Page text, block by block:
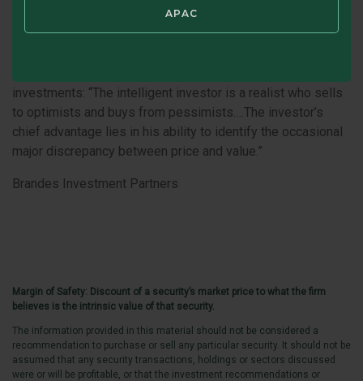
APAC
value investors, we believe times of uncertainty can bring
opportunities for market mispricing. A couple of other
investments: “The intelligent investor is a realist who sells
to optimists and buys from pessimists….The investor’s
chief advantage lies in his ability to identify the occasional
major discrepancy between price and value.”
Brandes Investment Partners
Margin of Safety: Discount of a security’s market price to what the firm
believes is the intrinsic value of that security.
The information provided in this material should not be considered a
recommendation to purchase or sell any particular security. It should not be
assumed that any security transactions, holdings or sectors discussed
were or will be profitable, or that the investment recommendations or